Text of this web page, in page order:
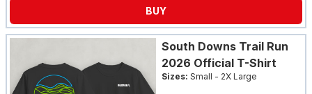
BUY
South Downs Trail Run
2026 Official T-Shirt
Sizes: Small - 2X Large